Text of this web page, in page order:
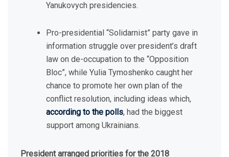
Yanukovych presidencies.
Pro-presidential “Solidarnist” party gave in
information struggle over president’s draft
law on de-occupation to the “Opposition
Bloc”, while Yulia Tymoshenko caught her
chance to promote her own plan of the
conflict resolution, including ideas which,
according to the polls, had the biggest
support among Ukrainians.
President arranged priorities for the 2018